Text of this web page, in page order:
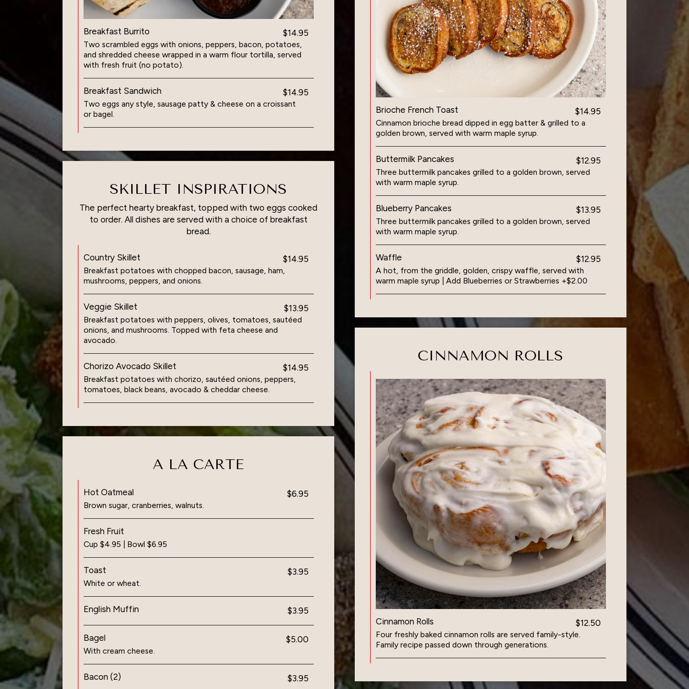
Breakfast Burrito $14.95
Two scrambled eggs with onions, peppers, bacon, potatoes,
and shredded cheese wrapped in a warm flour tortilla, served
with fresh fruit (no potato).
Breakfast Sandwich $14.95
Two eggs any style, sausage patty & cheese on a croissant
or bagel.
Brioche French Toast $14.95
Cinnamon brioche bread dipped in egg batter & grilled to a
golden brown, served with warm maple syrup.
Buttermilk Pancakes $12.95
Three buttermilk pancakes grilled to a golden brown, served
with warm maple syrup.
Blueberry Pancakes $13.95
Three buttermilk pancakes grilled to a golden brown, served
with warm maple syrup.
Waffle $12.95
A hot, from the griddle, golden, crispy waffle, served with
warm maple syrup | Add Blueberries or Strawberries +$2.00
SKILLET INSPIRATIONS
The perfect hearty breakfast, topped with two eggs cooked
to order. All dishes are served with a choice of breakfast
bread.
Country Skillet $14.95
Breakfast potatoes with chopped bacon, sausage, ham,
mushrooms, peppers, and onions.
Veggie Skillet $13.95
Breakfast potatoes with peppers, olives, tomatoes, sautéed
onions, and mushrooms. Topped with feta cheese and
avocado.
Chorizo Avocado Skillet $14.95
Breakfast potatoes with chorizo, sautéed onions, peppers,
tomatoes, black beans, avocado & cheddar cheese.
CINNAMON ROLLS
Cinnamon Rolls $12.50
Four freshly baked cinnamon rolls are served family-style.
Family recipe passed down through generations.
A LA CARTE
Hot Oatmeal $6.95
Brown sugar, cranberries, walnuts.
Fresh Fruit
Cup $4.95 | Bowl $6.95
Toast $3.95
White or wheat.
English Muffin $3.95
Bagel $5.00
With cream cheese.
Bacon (2) $3.95